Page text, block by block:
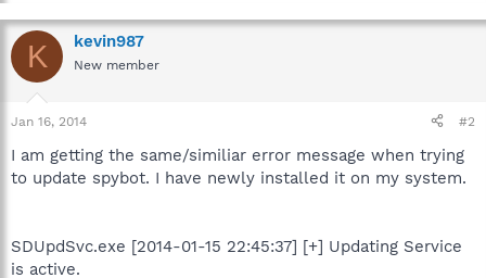
K kevin987
New member
Jan 16, 2014 #2
I am getting the same/similiar error message when trying
to update spybot. I have newly installed it on my system.
SDUpdSvc.exe [2014-01-15 22:45:37] [+] Updating Service
is active.